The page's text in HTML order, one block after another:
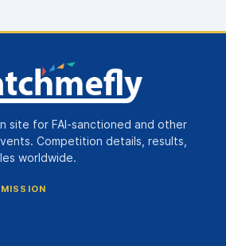
site for FAI-sanctioned and other
Competition details, results,
worldwide.